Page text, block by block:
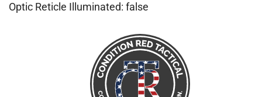
Optic Reticle Illuminated: false